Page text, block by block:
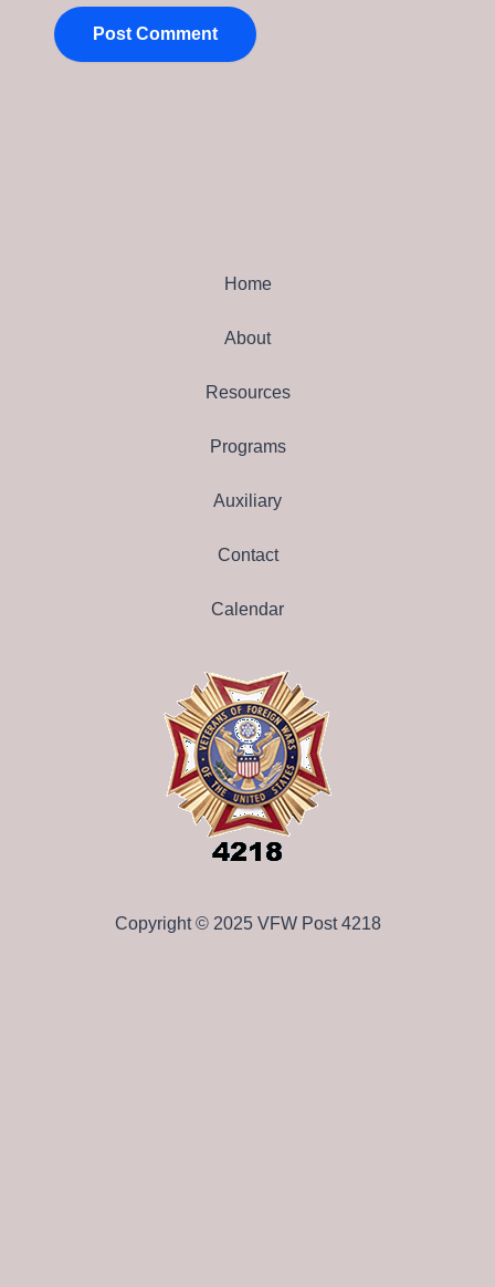
Home
About
Resources
Programs
Auxiliary
Contact
Calendar
Copyright © 2025 VFW Post 4218